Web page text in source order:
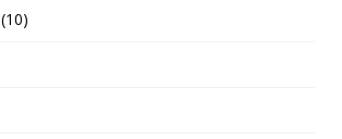
(10)